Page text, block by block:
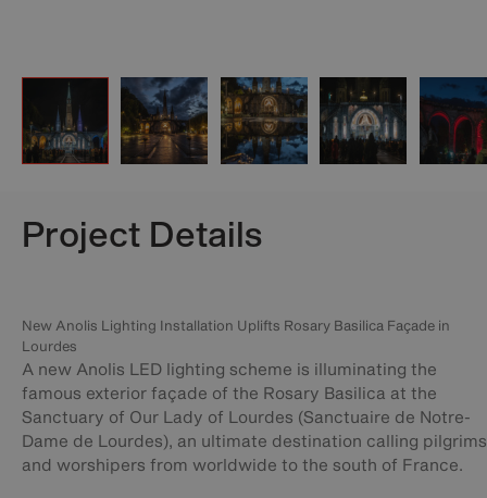
Project Details
New Anolis Lighting Installation Uplifts Rosary Basilica Façade in
Lourdes
A new Anolis LED lighting scheme is illuminating the
famous exterior façade of the Rosary Basilica at the
Sanctuary of Our Lady of Lourdes (Sanctuaire de Notre-
Dame de Lourdes), an ultimate destination calling pilgrims
and worshipers from worldwide to the south of France.